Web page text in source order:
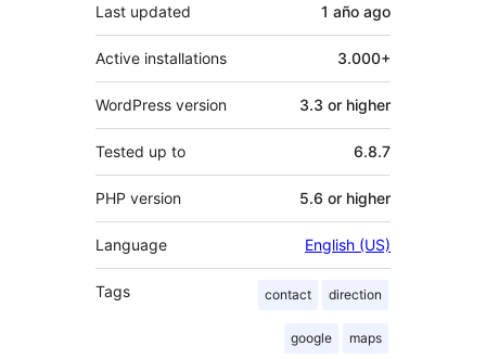
Last updated 1 año ago
Active installations 3.000+
WordPress version 3.3 or higher
Tested up to 6.8.7
PHP version 5.6 or higher
Language English (US)
Tags contact direction
google maps